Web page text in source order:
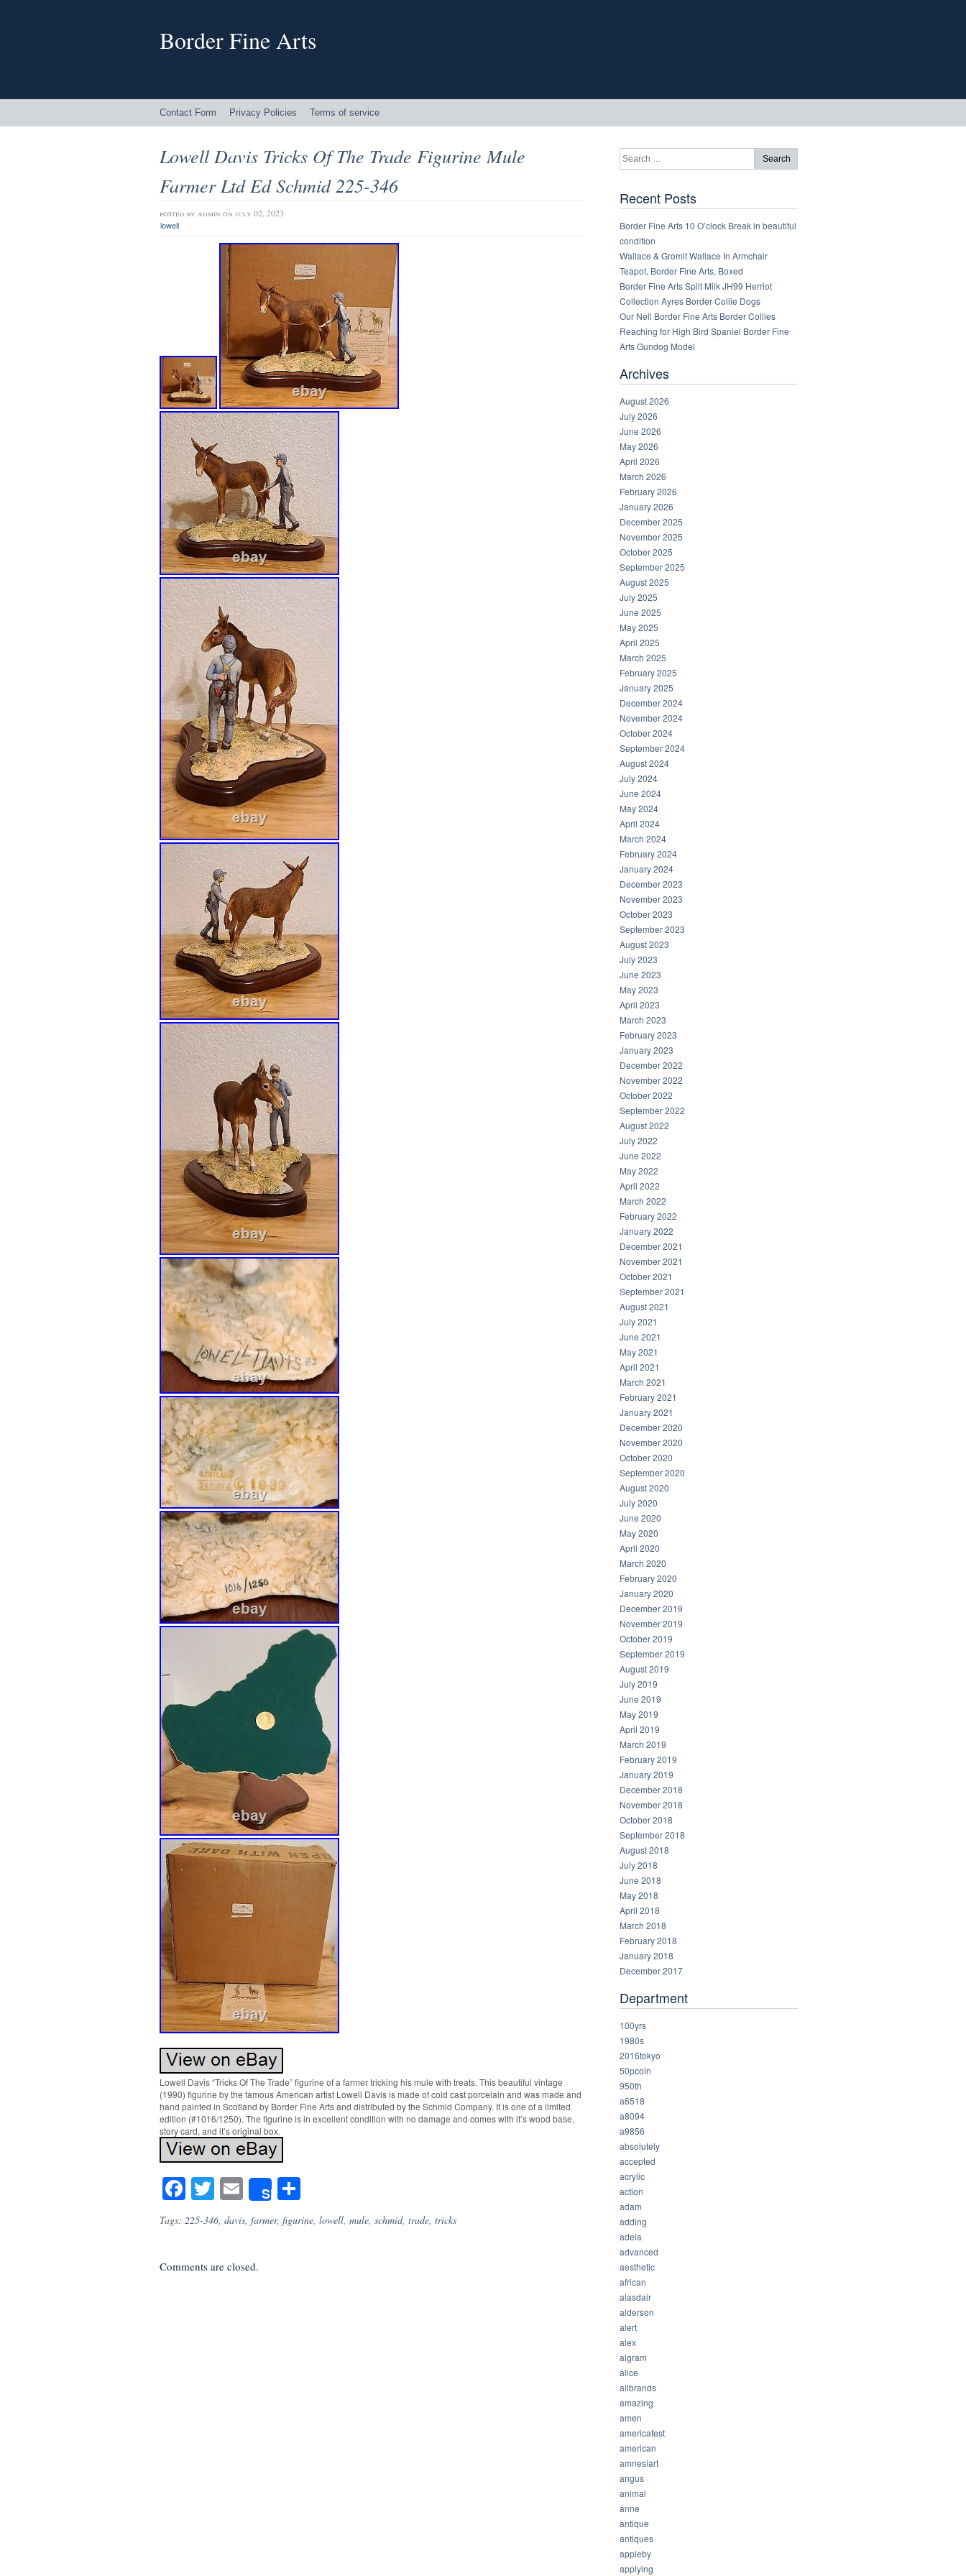
Border Fine Arts
Contact Form Privacy Policies Terms of service
Lowell Davis Tricks Of The Trade Figurine Mule
Farmer Ltd Ed Schmid 225-346
posted by admin on july 02, 2023
lowell
Lowell Davis “Tricks Of The Trade” figurine of a farmer tricking his mule with treats. This beautiful vintage
(1990) figurine by the famous American artist Lowell Davis is made of cold cast porcelain and was made and
hand painted in Scotland by Border Fine Arts and distributed by the Schmid Company. It is one of a limited
edition (#1016/1250). The figurine is in excellent condition with no damage and comes with it’s wood base,
story card, and it’s original box.
Facebook
Twitter
Email
Share
Tags: 225-346, davis, farmer, figurine, lowell, mule, schmid, trade, tricks
Comments are closed.
Recent Posts
Border Fine Arts 10 O’clock Break in beautiful
condition
Wallace & Gromit Wallace In Armchair
Teapot, Border Fine Arts, Boxed
Border Fine Arts Spilt Milk JH99 Herriot
Collection Ayres Border Collie Dogs
Our Nell Border Fine Arts Border Collies
Reaching for High Bird Spaniel Border Fine
Arts Gundog Model
Archives
August 2026
July 2026
June 2026
May 2026
April 2026
March 2026
February 2026
January 2026
December 2025
November 2025
October 2025
September 2025
August 2025
July 2025
June 2025
May 2025
April 2025
March 2025
February 2025
January 2025
December 2024
November 2024
October 2024
September 2024
August 2024
July 2024
June 2024
May 2024
April 2024
March 2024
February 2024
January 2024
December 2023
November 2023
October 2023
September 2023
August 2023
July 2023
June 2023
May 2023
April 2023
March 2023
February 2023
January 2023
December 2022
November 2022
October 2022
September 2022
August 2022
July 2022
June 2022
May 2022
April 2022
March 2022
February 2022
January 2022
December 2021
November 2021
October 2021
September 2021
August 2021
July 2021
June 2021
May 2021
April 2021
March 2021
February 2021
January 2021
December 2020
November 2020
October 2020
September 2020
August 2020
July 2020
June 2020
May 2020
April 2020
March 2020
February 2020
January 2020
December 2019
November 2019
October 2019
September 2019
August 2019
July 2019
June 2019
May 2019
April 2019
March 2019
February 2019
January 2019
December 2018
November 2018
October 2018
September 2018
August 2018
July 2018
June 2018
May 2018
April 2018
March 2018
February 2018
January 2018
December 2017
Department
100yrs
1980s
2016tokyo
50pcoin
950th
a6518
a8094
a9856
absolutely
accepted
acrylic
action
adam
adding
adela
advanced
aesthetic
african
alasdair
alderson
alert
alex
algram
alice
allbrands
amazing
amen
americafest
american
amnesiart
angus
animal
anne
antique
antiques
appleby
applying